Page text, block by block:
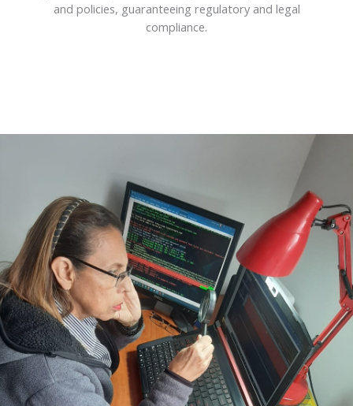
and policies, guaranteeing regulatory and legal
compliance.